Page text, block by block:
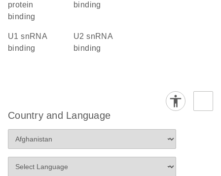
protein
binding
binding
U1 snRNA
binding
U2 snRNA
binding
Country and Language